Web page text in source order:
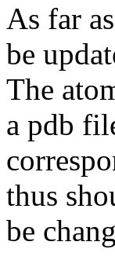
As far
be
The
a pdb
thus
be